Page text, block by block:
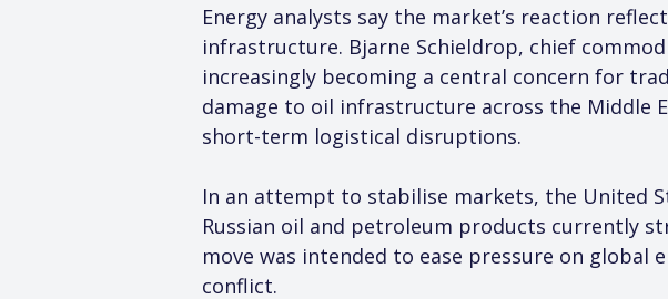
Energy analysts say the market’s reaction
infrastructure. Bjarne Schieldrop, chief
increasingly becoming a central concern for
damage to oil infrastructure across the Middle
short-term logistical disruptions.
In an attempt to stabilise markets, the United
Russian oil and petroleum products currently
move was intended to ease pressure on
conflict.